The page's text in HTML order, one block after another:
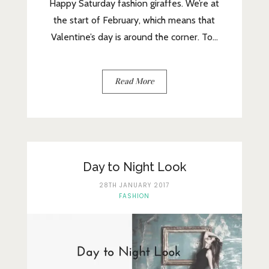
Happy Saturday fashion giraffes. We’re at
the start of February, which means that
Valentine’s day is around the corner. To...
Read More
Day to Night Look
28TH JANUARY 2017
FASHION